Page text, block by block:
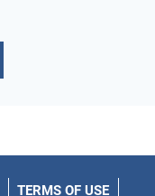
TERMS OF USE